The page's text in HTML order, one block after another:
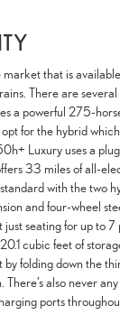
market that is
There are
a powerful 275-
for the hybrid
Luxury uses a
33 miles of all-
with the two
and four-wheel
seating for up to
cubic feet of
folding down the
also never
ports